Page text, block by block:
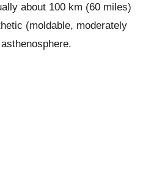
about 100 km (60 miles)
(moldable, moderately